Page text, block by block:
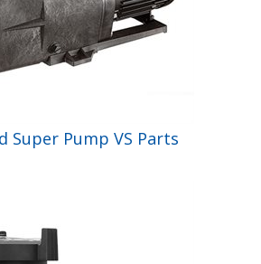
Super Pump VS Parts